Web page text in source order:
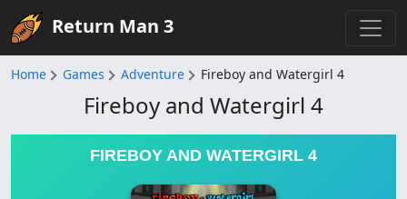
Return Man 3
Home Games Adventure Fireboy and Watergirl 4
Fireboy and Watergirl 4
FIREBOY AND WATERGIRL 4